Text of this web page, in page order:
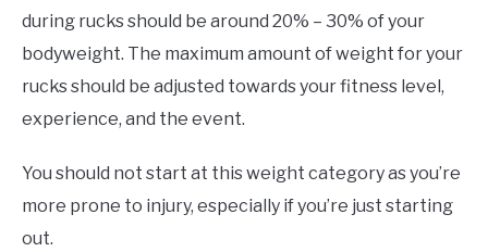
during rucks should be around 20% – 30% of your
bodyweight. The maximum amount of weight for your
rucks should be adjusted towards your fitness level,
experience, and the event.
You should not start at this weight category as you’re
more prone to injury, especially if you’re just starting
out.